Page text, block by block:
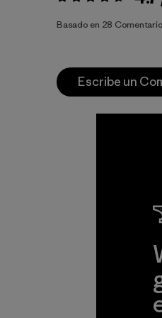
Basado en 28
Escribe un